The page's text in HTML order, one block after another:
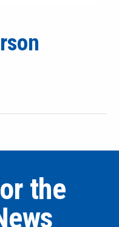
the